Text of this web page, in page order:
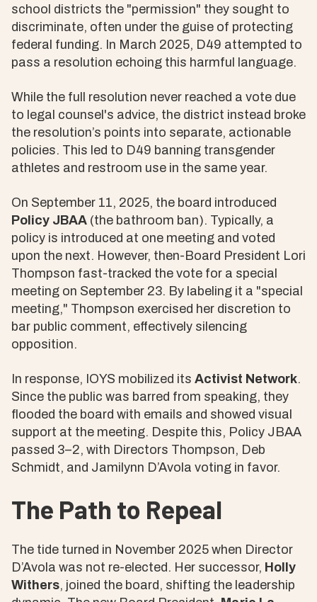
school districts the "permission" they sought to
discriminate, often under the guise of protecting
federal funding. In March 2025, D49 attempted to
pass a resolution echoing this harmful language.
While the full resolution never reached a vote due
to legal counsel's advice, the district instead broke
the resolution’s points into separate, actionable
policies. This led to D49 banning transgender
athletes and restroom use in the same year.
On September 11, 2025, the board introduced
Policy JBAA (the bathroom ban). Typically, a
policy is introduced at one meeting and voted
upon the next. However, then-Board President Lori
Thompson fast-tracked the vote for a special
meeting on September 23. By labeling it a "special
meeting," Thompson exercised her discretion to
bar public comment, effectively silencing
opposition.
In response, IOYS mobilized its Activist Network.
Since the public was barred from speaking, they
flooded the board with emails and showed visual
support at the meeting. Despite this, Policy JBAA
passed 3–2, with Directors Thompson, Deb
Schmidt, and Jamilynn D’Avola voting in favor.
The Path to Repeal
The tide turned in November 2025 when Director
D’Avola was not re-elected. Her successor, Holly
Withers, joined the board, shifting the leadership